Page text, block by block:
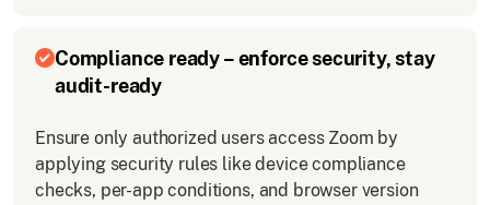
Compliance ready – enforce security, stay
audit-ready
Ensure only authorized users access Zoom by
applying security rules like device compliance
checks, per-app conditions, and browser version